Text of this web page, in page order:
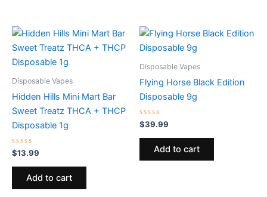
Disposable Vapes
Hidden Hills Mini Mart Bar
Sweet Treatz THCA + THCP
Disposable 1g
Rated
0
out
$13.99
Add to cart
Disposable Vapes
Flying Horse Black Edition
Disposable 9g
Rated
0
out
$39.99
Add to cart